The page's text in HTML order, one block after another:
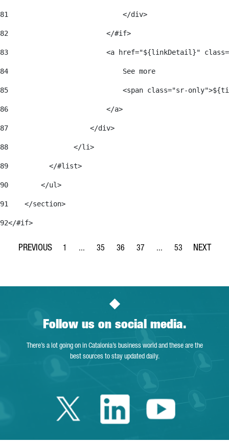
81
                            </div>
82
                        </#if>
83
<a href="${linkDetail}"
84
                            See more
85
<span class="sr-
86
                        </a>
87
                    </div>
88
                </li>
89
          </#list>
90
        </ul>
91
    </section>
92</#if>
Page
1 ...
Intermediate Pages Use TAB to navigate.
Page
35
Page
36
Page
37 ...
Intermediate Pages
Page
53
Follow us on social media.
There’s a lot going on in Catalonia’s business world and these are the
best sources to stay updated daily.
Twitter Catalonia
LinkedinYoutube